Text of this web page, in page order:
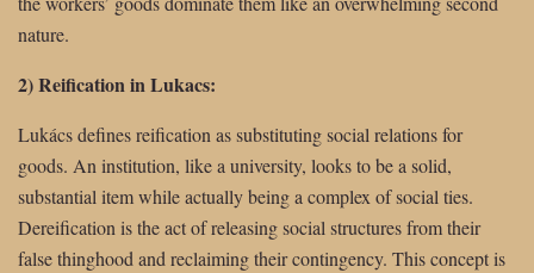
nature.
2) Reification in Lukacs:
Lukács defines reification as substituting social relations for
goods. An institution, like a university, looks to be a solid,
substantial item while actually being a complex of social ties.
Dereification is the act of releasing social structures from their
false thinghood and reclaiming their contingency. This concept is